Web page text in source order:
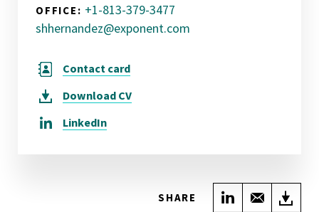
OFFICE: +1-813-379-3477
shhernandez@exponent.com
Contact card
Download CV
LinkedIn
SHARE Share onShare